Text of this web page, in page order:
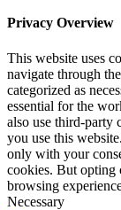
Privacy Overview
This website uses
navigate through
categorized as
essential for the
also use third-party
you use this
only with your
cookies. But opting
browsing
Necessary